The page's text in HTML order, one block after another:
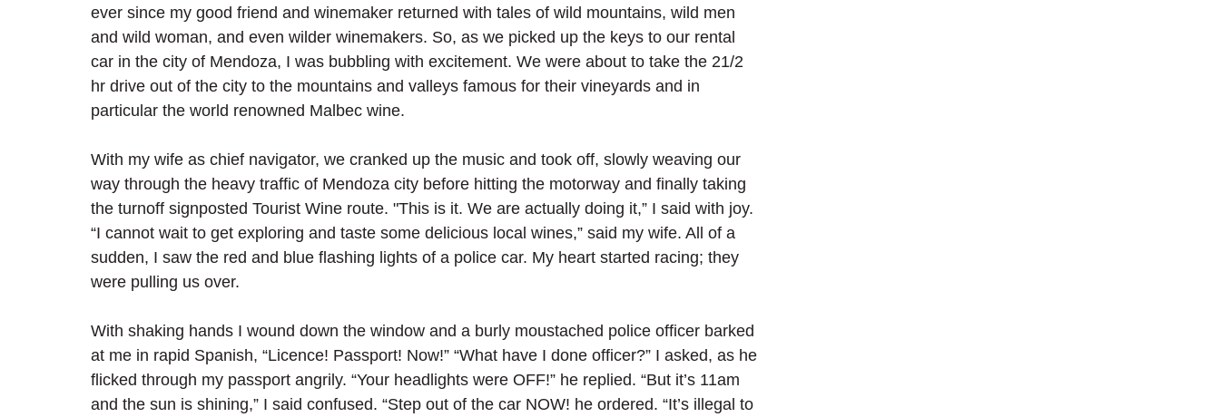
ever since my good friend and winemaker returned with tales of wild mountains, wild men
and wild woman, and even wilder winemakers. So, as we picked up the keys to our rental
car in the city of Mendoza, I was bubbling with excitement. We were about to take the 21/2
hr drive out of the city to the mountains and valleys famous for their vineyards and in
particular the world renowned Malbec wine.
With my wife as chief navigator, we cranked up the music and took off, slowly weaving our
way through the heavy traffic of Mendoza city before hitting the motorway and finally taking
the turnoff signposted Tourist Wine route. "This is it. We are actually doing it,” I said with joy.
“I cannot wait to get exploring and taste some delicious local wines,” said my wife. All of a
sudden, I saw the red and blue flashing lights of a police car. My heart started racing; they
were pulling us over.
With shaking hands I wound down the window and a burly moustached police officer barked
at me in rapid Spanish, “Licence! Passport! Now!” “What have I done officer?” I asked, as he
flicked through my passport angrily. “Your headlights were OFF!” he replied. “But it’s 11am
and the sun is shining,” I said confused. “Step out of the car NOW! he ordered. “It’s illegal to